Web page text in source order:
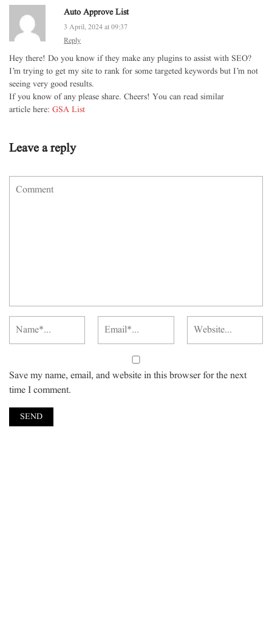
Auto Approve List
3 April, 2024 at 09:37
Reply
Hey there! Do you know if they make any plugins to assist with SEO?
I’m trying to get my site to rank for some targeted keywords but I’m not
seeing very good results.
If you know of any please share. Cheers! You can read similar
article here: GSA List
Leave a reply
Save my name, email, and website in this browser for the next
time I comment.